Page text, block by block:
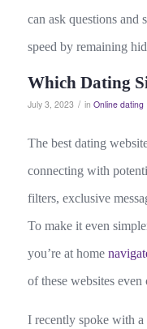
can ask questions and
speed by remaining
Which Dating
July 3, 2023 / in Online dating
The best dating
connecting with
filters, exclusive
To make it even
you’re at home
of these websites
I recently spoke with